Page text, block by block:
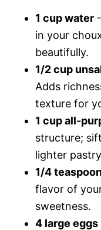
1 cup water
in your
beautifully.
1/2 cup
Adds
texture for
1 cup all-
structure;
lighter
1/4
flavor of
sweetness.
4 large eggs